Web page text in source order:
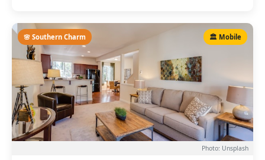
🌸 Southern Charm 🏛️ Mobile
Photo: Unsplash